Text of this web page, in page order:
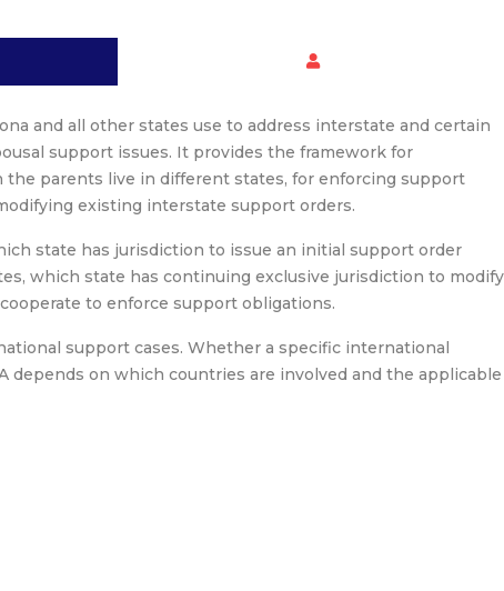
and all other states use to address interstate and certain
support issues. It provides the framework for
parents live in different states, for enforcing support
existing interstate support orders.
state has jurisdiction to issue an initial support order
which state has continuing exclusive jurisdiction to modify
to enforce support obligations.
support cases. Whether a specific international
depends on which countries are involved and the applicable